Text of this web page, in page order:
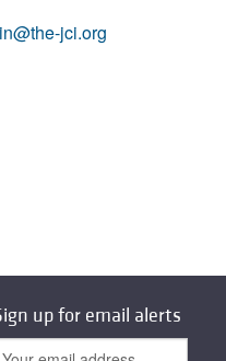
jci.org
up for email alerts